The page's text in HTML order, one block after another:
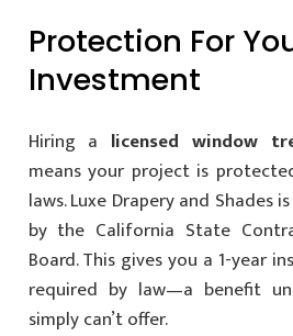
Protection For
Investment
Hiring a licensed window
means your project is
laws. Luxe Drapery and Shades
by the California State
Board. This gives you a 1-year
required by law—a benefit
simply can’t offer.